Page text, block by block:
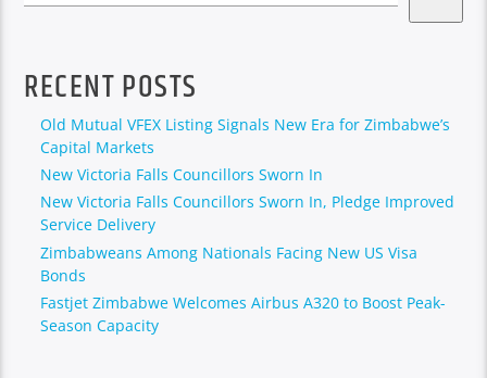
RECENT POSTS
Old Mutual VFEX Listing Signals New Era for Zimbabwe’s
Capital Markets
New Victoria Falls Councillors Sworn In
New Victoria Falls Councillors Sworn In, Pledge Improved
Service Delivery
Zimbabweans Among Nationals Facing New US Visa
Bonds
Fastjet Zimbabwe Welcomes Airbus A320 to Boost Peak-
Season Capacity